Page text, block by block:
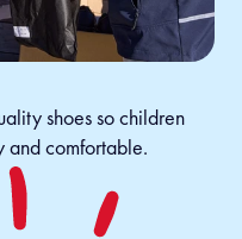
shoes so children
and comfortable.